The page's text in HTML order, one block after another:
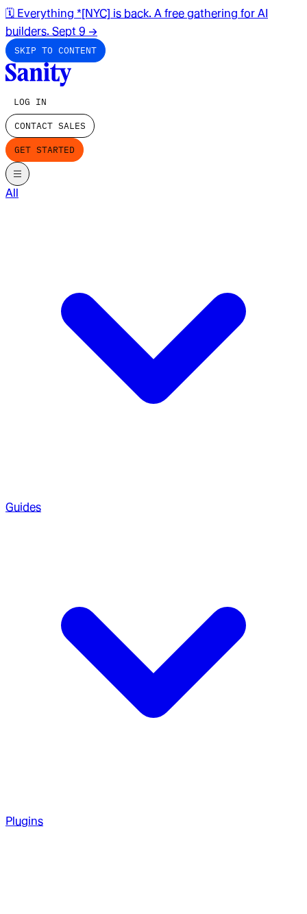
🗓️ Everything *[NYC] is back. A free gathering for AI
builders. Sept 9 →
SKIP TO CONTENT
LOG IN
CONTACT SALES
GET STARTED
All
Guides
Plugins